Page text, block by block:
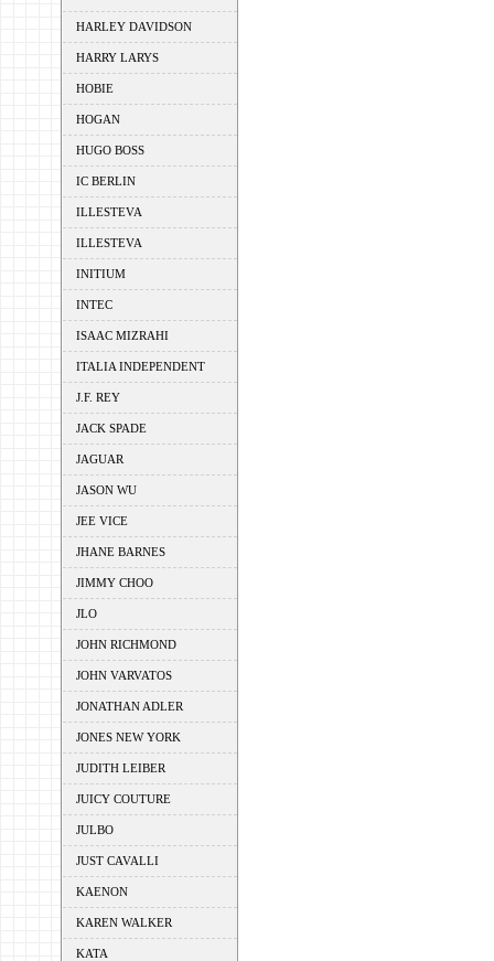
HARLEY DAVIDSON
HARRY LARYS
HOBIE
HOGAN
HUGO BOSS
IC BERLIN
ILLESTEVA
ILLESTEVA
INITIUM
INTEC
ISAAC MIZRAHI
ITALIA INDEPENDENT
J.F. REY
JACK SPADE
JAGUAR
JASON WU
JEE VICE
JHANE BARNES
JIMMY CHOO
JLO
JOHN RICHMOND
JOHN VARVATOS
JONATHAN ADLER
JONES NEW YORK
JUDITH LEIBER
JUICY COUTURE
JULBO
JUST CAVALLI
KAENON
KAREN WALKER
KATA